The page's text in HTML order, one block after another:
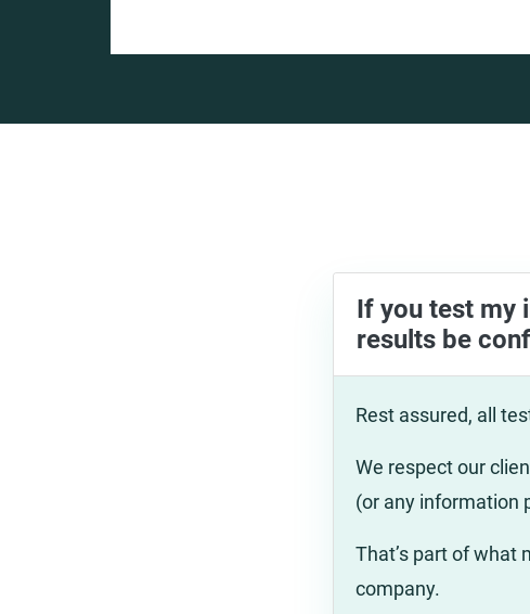
If you test my
results be
Rest assured, all
We respect our
(or any information
That’s part of what
company.